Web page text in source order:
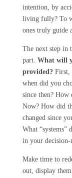
intention, by
living fully? To
ones truly guide
The next step in
part. What will
provided? First,
when did you
since then? How
Now? How did
changed since
What “systems”
in your decision-
Make time to
out, display